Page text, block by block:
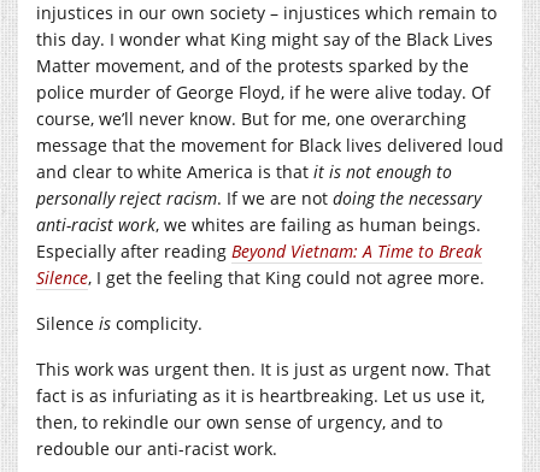
injustices in our own society – injustices which remain to
this day. I wonder what King might say of the Black Lives
Matter movement, and of the protests sparked by the
police murder of George Floyd, if he were alive today. Of
course, we’ll never know. But for me, one overarching
message that the movement for Black lives delivered loud
and clear to white America is that it is not enough to
personally reject racism. If we are not doing the necessary
anti-racist work, we whites are failing as human beings.
Especially after reading Beyond Vietnam:A Time to Break
Silence, I get the feeling that King could not agree more.
Silence is complicity.
This work was urgent then. It is just as urgent now. That
fact is as infuriating as it is heartbreaking. Let us use it,
then, to rekindle our own sense of urgency, and to
redouble our anti-racist work.